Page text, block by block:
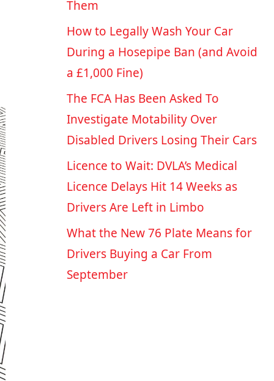
Them
How to Legally Wash Your Car
During a Hosepipe Ban (and Avoid
a £1,000 Fine)
The FCA Has Been Asked To
Investigate Motability Over
Disabled Drivers Losing Their Cars
Licence to Wait: DVLA’s Medical
Licence Delays Hit 14 Weeks as
Drivers Are Left in Limbo
What the New 76 Plate Means for
Drivers Buying a Car From
September